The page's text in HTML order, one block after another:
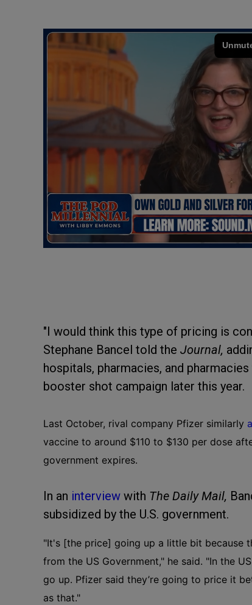
"I would think this type of pricing is
Stephane Bancel told the Journal,
hospitals, pharmacies, and
booster shot campaign later this year.
Last October, rival company Pfizer similarly
vaccine to around $110 to $130 per dose
government expires.
In an interview with The Daily Mail,
subsidized by the U.S. government.
"It's [the price] going up a little bit because
from the US Government," he said. "In the
go up. Pfizer said they’re going to price it
as that."